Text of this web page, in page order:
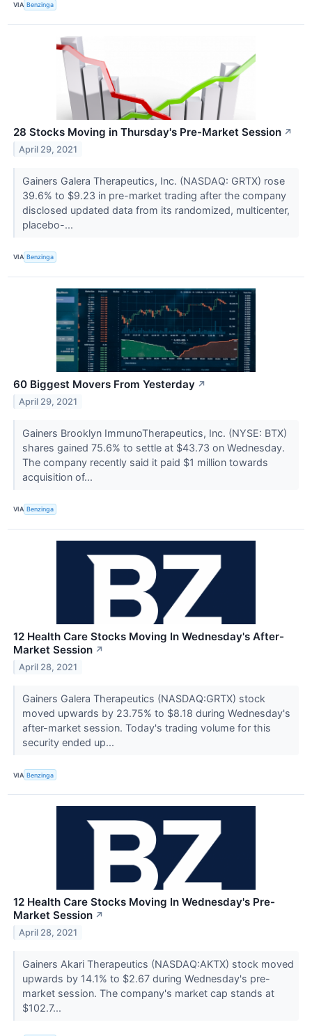
VIA Benzinga
28 Stocks Moving in Thursday's Pre-Market Session ↗
April 29, 2021
Gainers Galera Therapeutics, Inc. (NASDAQ: GRTX) rose
39.6% to $9.23 in pre-market trading after the company
disclosed updated data from its randomized, multicenter,
placebo-...
VIA Benzinga
60 Biggest Movers From Yesterday ↗
April 29, 2021
Gainers Brooklyn ImmunoTherapeutics, Inc. (NYSE: BTX)
shares gained 75.6% to settle at $43.73 on Wednesday.
The company recently said it paid $1 million towards
acquisition of...
VIA Benzinga
12 Health Care Stocks Moving In Wednesday's After-
Market Session ↗
April 28, 2021
Gainers Galera Therapeutics (NASDAQ:GRTX) stock
moved upwards by 23.75% to $8.18 during Wednesday's
after-market session. Today's trading volume for this
security ended up...
VIA Benzinga
12 Health Care Stocks Moving In Wednesday's Pre-
Market Session ↗
April 28, 2021
Gainers Akari Therapeutics (NASDAQ:AKTX) stock moved
upwards by 14.1% to $2.67 during Wednesday's pre-
market session. The company's market cap stands at
$102.7...